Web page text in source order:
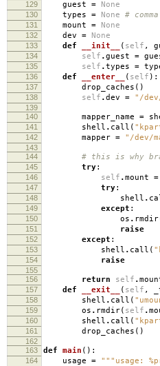
129 guest = None
130 types = None #
131 mount = None
132 dev = None
133 def __init__ ( self ,
134 self .guest =
135 self .types =
136 def __enter__ ( self ):
137 drop_caches ()
138 self .dev = "/
139
140
mapper_name =
141 shell . call (
142 mapper = "/dev/
143
144
# this is why
145 try:
146 self .mount =
147 try:
148 shell .
149 except :
150 os . rmdir
151 raise
152 except :
153 shell . call (
154 raise
155
156
return self .
157 def __exit__ ( self ,
158 shell . call (
159 os . rmdir( self .
160 shell . call (
161 drop_caches ()
162
163
def main ():
164 usage = """usage: